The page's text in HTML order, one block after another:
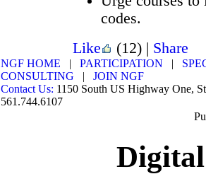
codes.
Like
(12) | Share
NGF HOME | PARTICIPATION |
CONSULTING | JOIN NGF
Contact Us: 1150 South US Highway One,
561.744.6107